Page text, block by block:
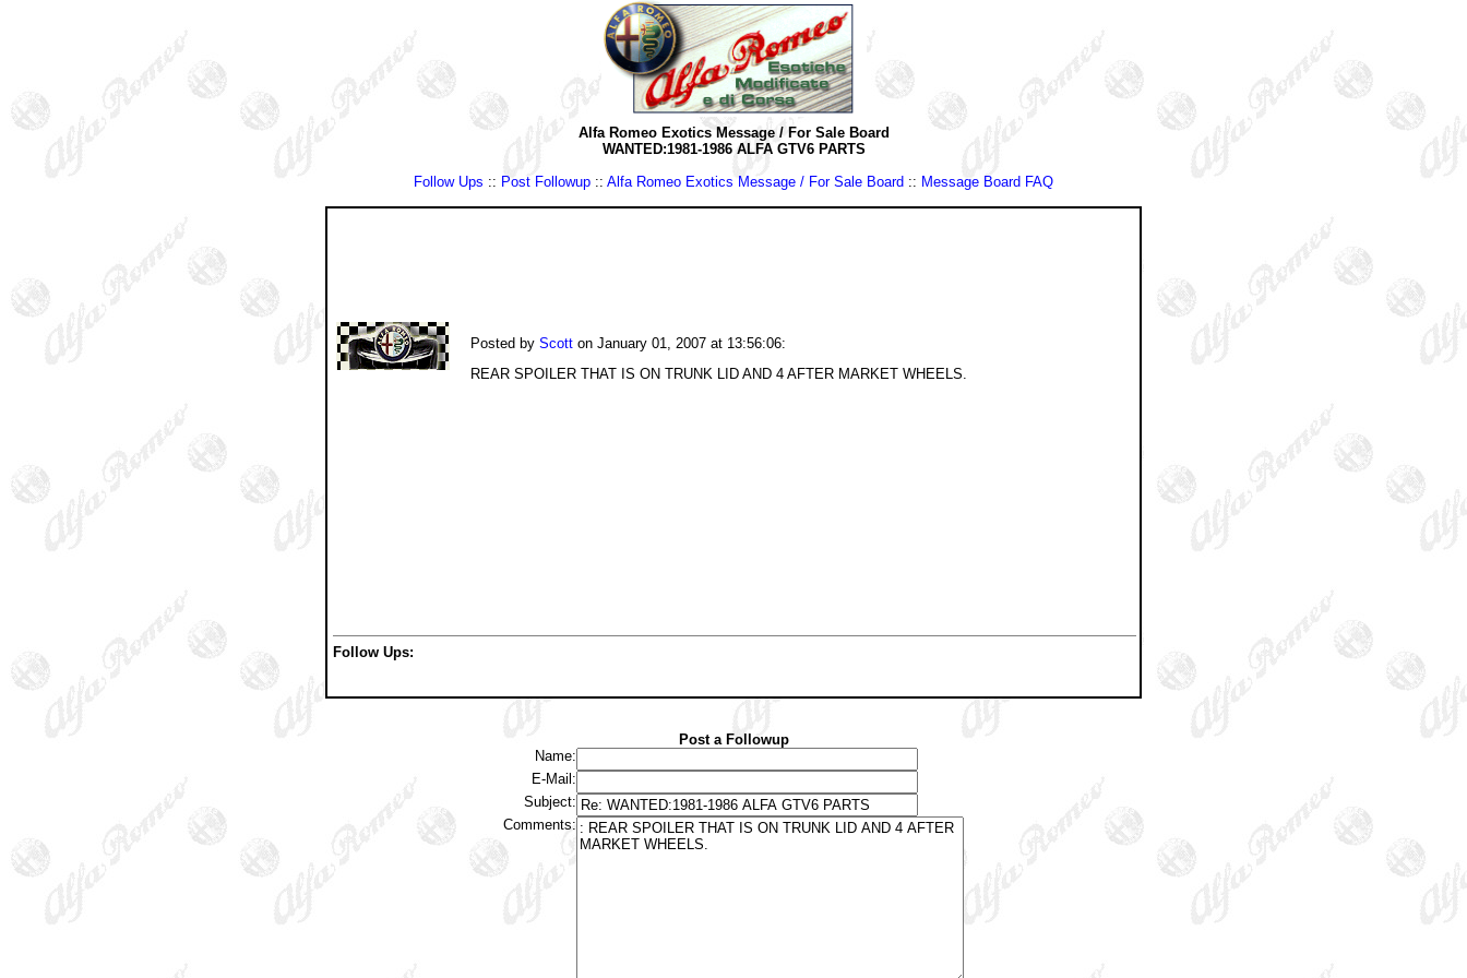
Alfa Romeo Exotics Message / For Sale Board
WANTED:1981-1986 ALFA GTV6 PARTS
Follow Ups :: Post Followup :: Alfa Romeo Exotics Message / For Sale Board :: Message Board FAQ
Posted by Scott on January 01, 2007 at 13:56:06:
REAR SPOILER THAT IS ON TRUNK LID AND 4 AFTER MARKET WHEELS.
Follow Ups:
Post a Followup
Name:
E-Mail:
Subject:
Comments: